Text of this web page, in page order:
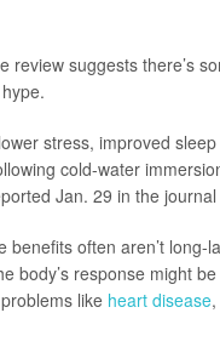
review suggests there’s
stress, improved
cold-water
Jan. 29 in the journal
benefits often aren’t long-
body’s response might
like heart disease